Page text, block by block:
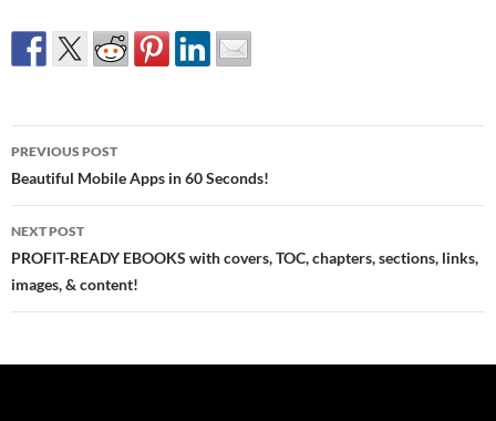
Post
navigation
PREVIOUS POST
Beautiful Mobile Apps in 60 Seconds!
NEXT POST
PROFIT-READY EBOOKS with covers, TOC, chapters, sections, links,
images, & content!